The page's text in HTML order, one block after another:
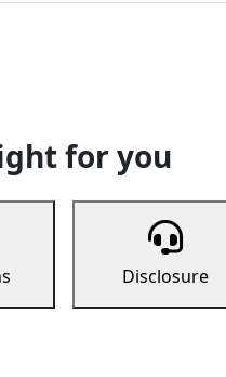
for you
Disclosure